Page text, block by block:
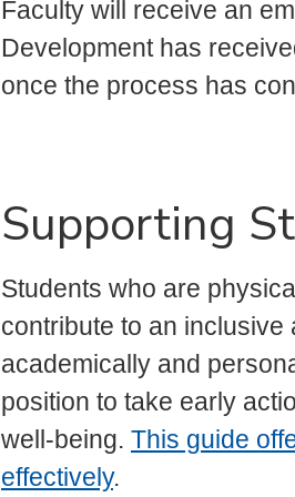
Faculty will receive an
Development has
once the process has
Supporting
Students who are
contribute to an
academically and
position to take early
well-being. This guide
effectively.